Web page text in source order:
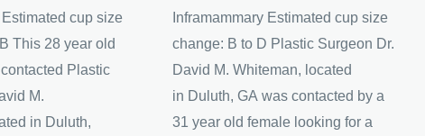
Estimated cup size
This 28 year old
Plastic
M.
in Duluth,
Inframammary Estimated cup size
change: B to D Plastic Surgeon Dr.
David M. Whiteman, located
in Duluth, GA was contacted by a
31 year old female looking for a